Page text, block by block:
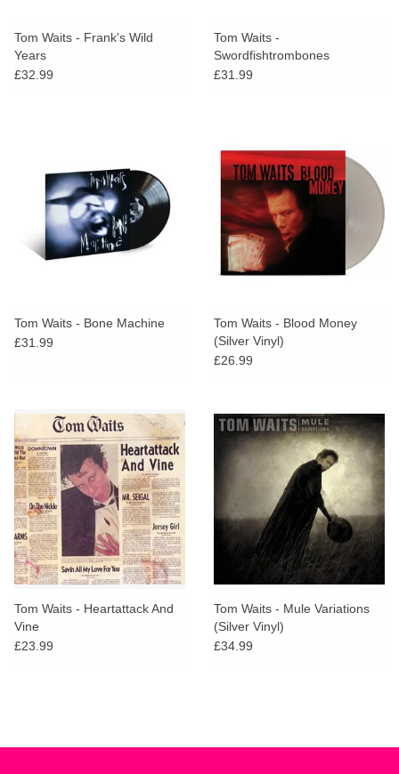
Tom Waits - Frank's Wild
Years
£32.99
Tom Waits -
Swordfishtrombones
£31.99
Tom Waits - Bone Machine
£31.99
Tom Waits - Blood Money
(Silver Vinyl)
£26.99
Tom Waits - Heartattack And
Vine
£23.99
Tom Waits - Mule Variations
(Silver Vinyl)
£34.99